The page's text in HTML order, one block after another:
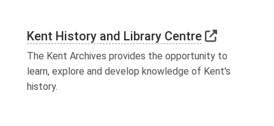
Kent History and Library Centre Link to
The Kent Archives provides the opportunity to
learn, explore and develop knowledge of Kent's
history.